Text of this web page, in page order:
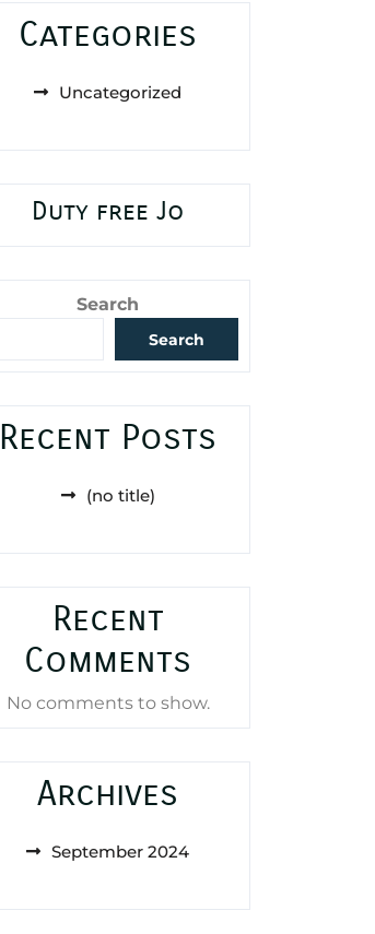
Categories
Uncategorized
Duty free Jo
Search
Search
Recent Posts
(no title)
Recent
Comments
No comments to show.
Archives
September 2024